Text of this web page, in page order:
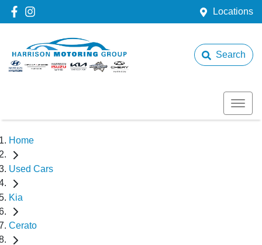
Locations
Search
Home
Used Cars
Kia
Cerato